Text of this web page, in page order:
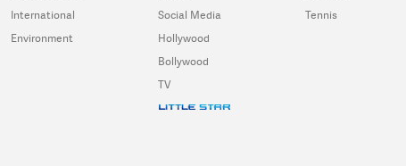
International
Environment
Social Media
Hollywood
Bollywood
TV
Tennis